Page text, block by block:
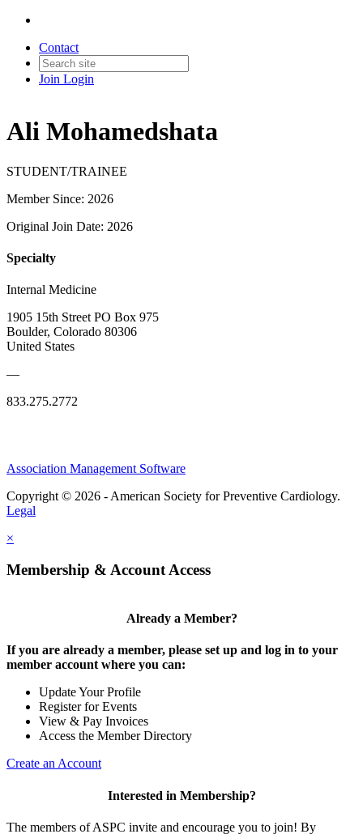
Contact
Join Login
Ali Mohamedshata
STUDENT/TRAINEE
Member Since: 2026
Original Join Date: 2026
Specialty
Internal Medicine
1905 15th Street PO Box 975
Boulder, Colorado 80306
United States
—
833.275.2772
Association Management Software
Copyright © 2026 - American Society for Preventive Cardiology.
Legal
×
Membership & Account Access
Already a Member?
If you are already a member, please set up and log in to your
member account where you can:
Update Your Profile
Register for Events
View & Pay Invoices
Access the Member Directory
Create an Account
Interested in Membership?
The members of ASPC invite and encourage you to join! By